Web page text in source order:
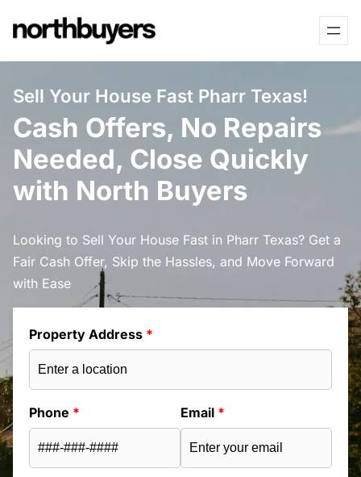
to
Sell Your House Fast Pharr Texas!
Cash Offers, No Repairs
Needed, Close Quickly
with North Buyers
Looking to Sell Your House Fast in Pharr Texas? Get a
Fair Cash Offer, Skip the Hassles, and Move Forward
with Ease
Property Address *
Phone * Email *